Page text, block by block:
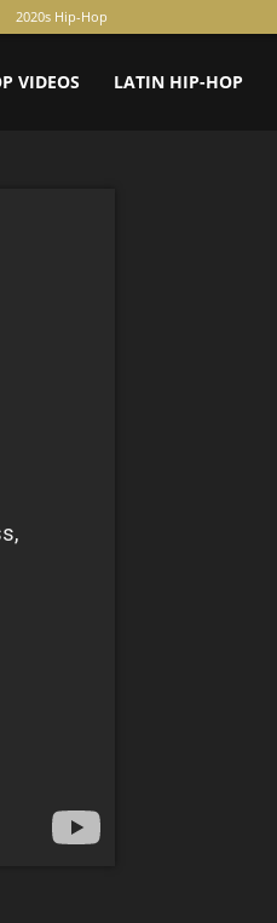
2020s Hip-Hop
VIDEOS LATIN HIP-HOP